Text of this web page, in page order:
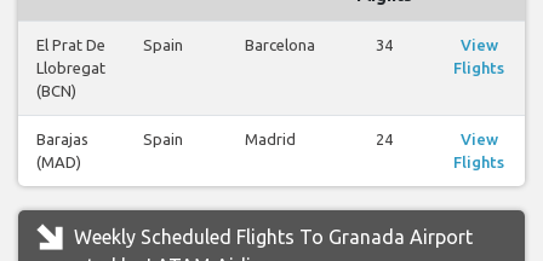
El Prat De
Llobregat
(BCN)
Spain Barcelona 34
View
Flights
Barajas
(MAD)
Spain Madrid 24
View
Flights
Weekly Scheduled Flights To Granada Airport